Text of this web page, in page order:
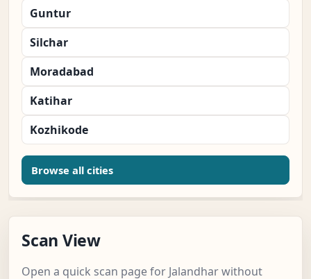
Guntur
Silchar
Moradabad
Katihar
Kozhikode
Browse all cities
Scan View
Open a quick scan page for Jalandhar without